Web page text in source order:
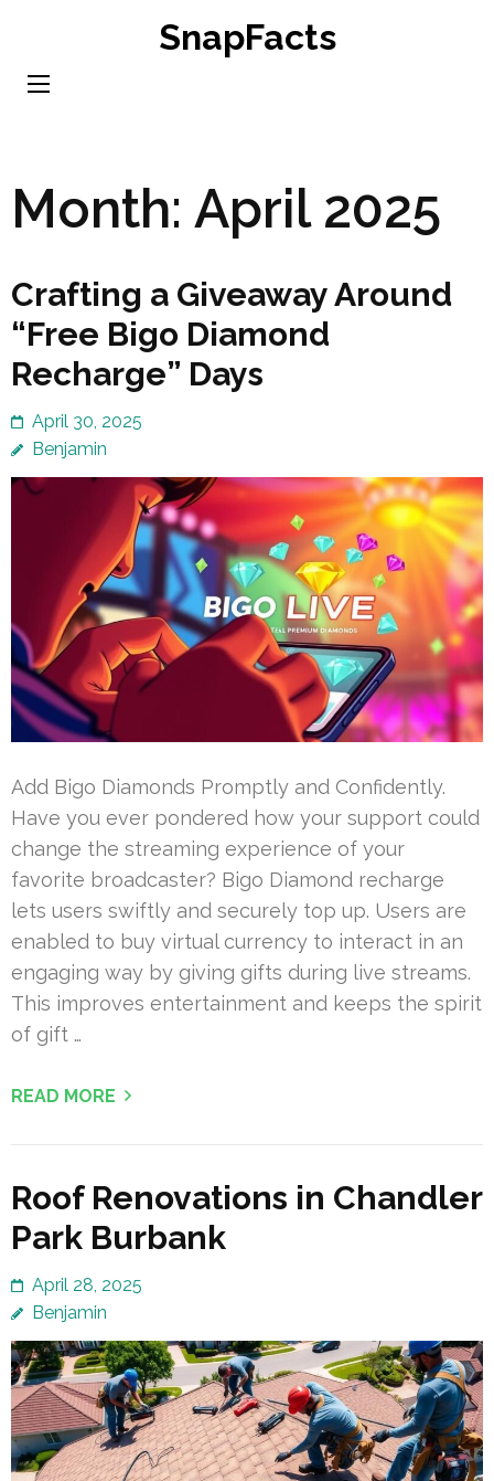
content
SnapFacts
Month: April 2025
Crafting a Giveaway Around
“Free Bigo Diamond
Recharge” Days
April 30, 2025
Benjamin
Add Bigo Diamonds Promptly and Confidently.
Have you ever pondered how your support could
change the streaming experience of your
favorite broadcaster? Bigo Diamond recharge
lets users swiftly and securely top up. Users are
enabled to buy virtual currency to interact in an
engaging way by giving gifts during live streams.
This improves entertainment and keeps the spirit
of gift …
READ MORE
Roof Renovations in Chandler
Park Burbank
April 28, 2025
Benjamin